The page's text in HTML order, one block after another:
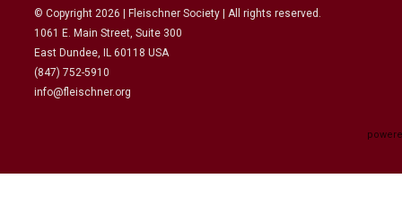
© Copyright 2026 | Fleischner Society | All rights reserved.
1061 E. Main Street, Suite 300
East Dundee, IL 60118 USA
(847) 752-5910
info@fleischner.org